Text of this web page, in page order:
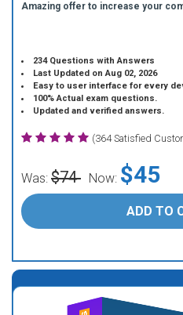
Amazing offer to increase your
234 Questions with Answers
Last Updated on Aug 02, 2026
Easy to user interface for every
100% Actual exam questions.
Updated and verified answers.
(364 Satisfied
Was: $74 Now: $45
ADD TO